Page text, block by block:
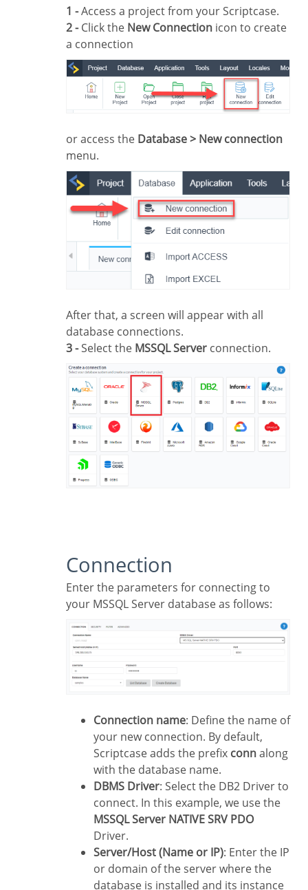
1 -Access a project from your Scriptcase.
2 -Click the New Connection icon to create
a connection
or access the Database > New connection
menu.
After that, a screen will appear with all
database connections.
3 -Select the MSSQL Server connection.
Connection
Enter the parameters for connecting to
your MSSQL Server database as follows:
Connection name: Define the name of
your new connection. By default,
Scriptcase adds the prefix connalong
with the database name.
DBMS Driver: Select the DB2 Driver to
connect. In this example, we use the
MSSQL Server NATIVE SRV PDO
Driver.
Server/Host (Name or IP): Enter the IP
or domain of the server where the
database is installed and its instance